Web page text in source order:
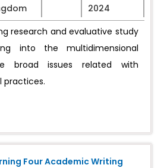
2024
research and evaluative study
into the multidimensional
broad issues related with
practices.
Four Academic Writing